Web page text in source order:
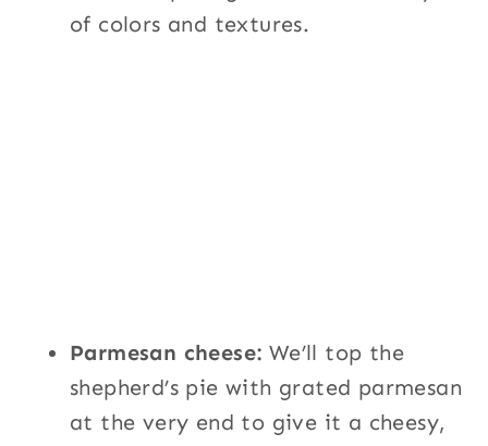
of colors and textures.
Parmesan cheese: We’ll top the
shepherd’s pie with grated parmesan
at the very end to give it a cheesy,